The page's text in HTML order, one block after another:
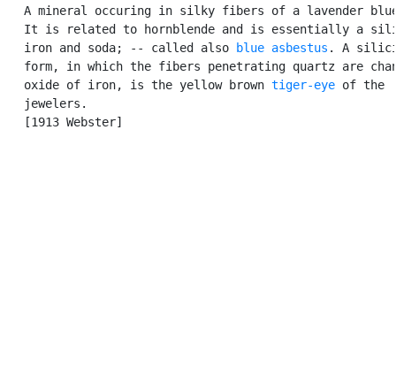
A mineral occuring in silky fibers of a lavender
It is related to hornblende and is essentially a
   iron and soda; -- called also
blue asbestus . A
form, in which the fibers penetrating quartz are
   oxide of iron, is the yellow brown
tiger-eye of the
   jewelers.
   [1913 Webster]